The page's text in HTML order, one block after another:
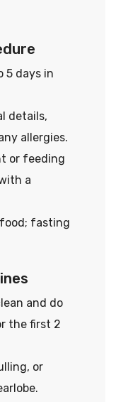
5 days in
details,
allergies.
or feeding
a
fasting
and do
the first 2
or